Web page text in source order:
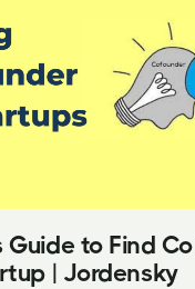
Guide to Find
| Jordensky